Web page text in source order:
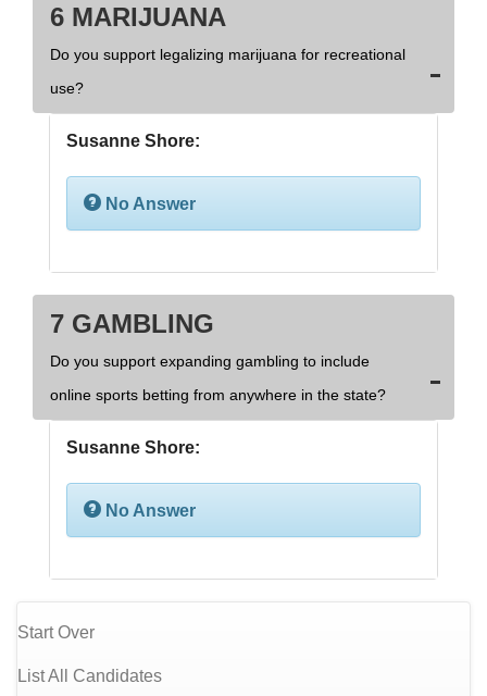
6 MARIJUANA
Do you support legalizing marijuana for recreational
use?
Susanne Shore:
No Answer
7 GAMBLING
Do you support expanding gambling to include
online sports betting from anywhere in the state?
Susanne Shore:
No Answer
Start Over
List All Candidates